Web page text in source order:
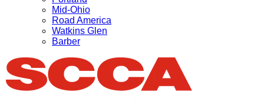
Mid-Ohio
Road America
Watkins Glen
Barber